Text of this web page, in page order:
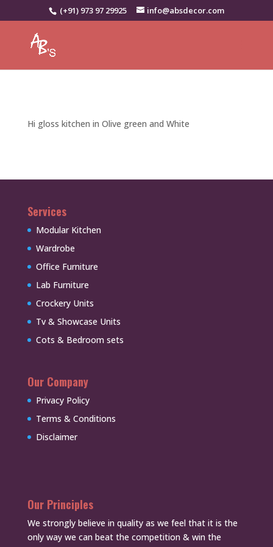
(+91) 973 97 29925 info@absdecor.com
Hi gloss kitchen in Olive green and White
Services
Modular Kitchen
Wardrobe
Office Furniture
Lab Furniture
Crockery Units
Tv & Showcase Units
Cots & Bedroom sets
Our Company
Privacy Policy
Terms & Conditions
Disclaimer
Our Principles
We strongly believe in quality as we feel that it is the
only way we can beat the competition & win the